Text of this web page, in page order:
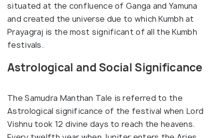
situated at the confluence of Ganga and Yamuna
and created the universe due to which Kumbh at
Prayagraj is the most significant of all the Kumbh
festivals.
Astrological and Social Significance
The Samudra Manthan Tale is referred to the
Astrological significance of the festival when Lord
Vishnu took 12 divine days to reach the heavens.